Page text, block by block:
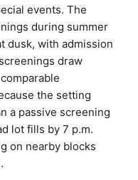
events. The
during summer
dusk, with admission
draw
the setting
a passive screening
lot fills by 7 p.m.
on nearby blocks